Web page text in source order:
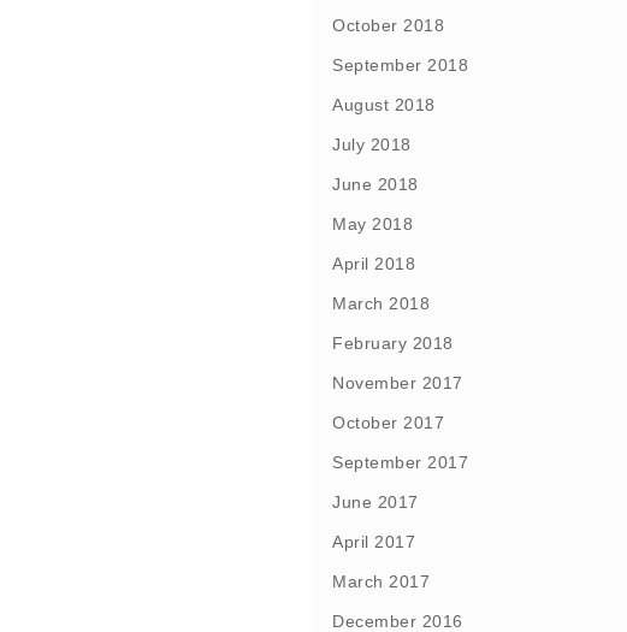
October 2018
September 2018
August 2018
July 2018
June 2018
May 2018
April 2018
March 2018
February 2018
November 2017
October 2017
September 2017
June 2017
April 2017
March 2017
December 2016